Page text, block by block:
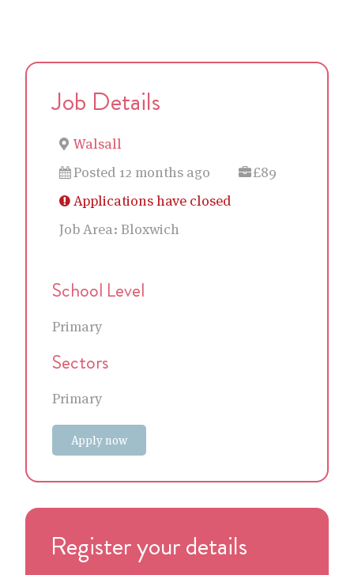
Job Details
Walsall
Posted 12 months ago
£89
Applications have closed
Job Area: Bloxwich
School Level
Primary
Sectors
Primary
Apply now
Register your details